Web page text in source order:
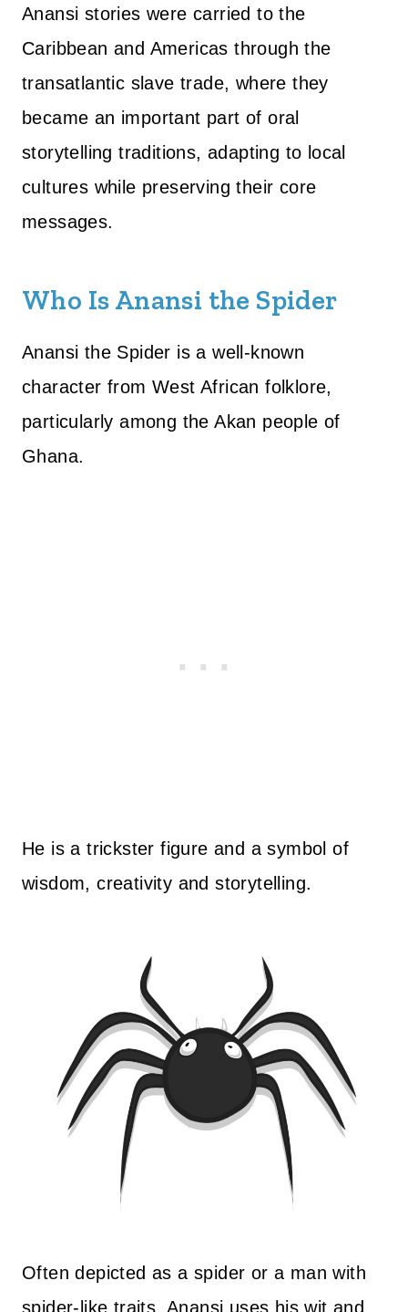
Anansi stories were carried to the
Caribbean and Americas through the
transatlantic slave trade, where they
became an important part of oral
storytelling traditions, adapting to local
cultures while preserving their core
messages.
Who Is Anansi the Spider
Anansi the Spider is a well-known
character from West African folklore,
particularly among the Akan people of
Ghana.
He is a trickster figure and a symbol of
wisdom, creativity and storytelling.
Often depicted as a spider or a man with
spider-like traits, Anansi uses his wit and